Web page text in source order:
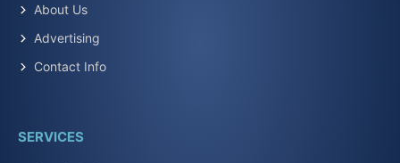
About Us
Advertising
Contact Info
SERVICES